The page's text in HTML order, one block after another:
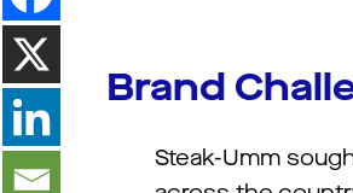
Brand
Steak-Umm